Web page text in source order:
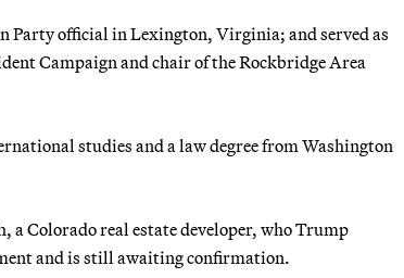
Party official in Lexington, Virginia; and served as
Campaign and chair of the Rockbridge Area
studies and a law degree from Washington
Colorado real estate developer, who Trump
and is still awaiting confirmation.